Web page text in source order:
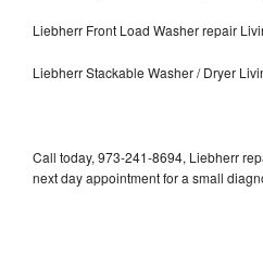
Liebherr Front Load Washer repair
Liebherr Stackable Washer / Dryer
Call today, 973-241-8694, Liebherr
next day appointment for a small